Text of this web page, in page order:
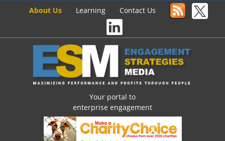
About Us Learning Contact Us
Your portal to
enterprise engagement